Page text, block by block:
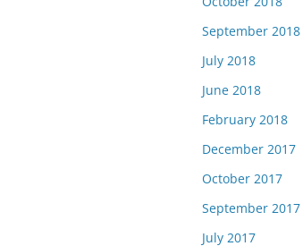
September 2018
July 2018
June 2018
February 2018
December 2017
October 2017
September 2017
July 2017